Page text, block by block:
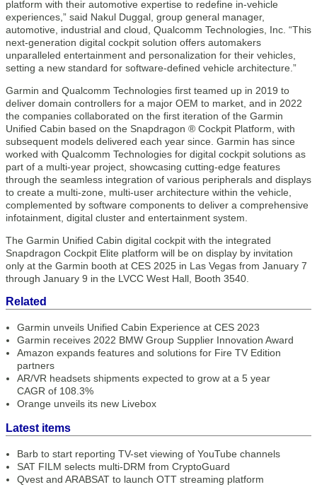
platform with their automotive expertise to redefine in-vehicle
experiences,” said Nakul Duggal, group general manager,
automotive, industrial and cloud, Qualcomm Technologies, Inc. “This
next-generation digital cockpit solution offers automakers
unparalleled entertainment and personalization for their vehicles,
setting a new standard for software-defined vehicle architecture.”
Garmin and Qualcomm Technologies first teamed up in 2019 to
deliver domain controllers for a major OEM to market, and in 2022
the companies collaborated on the first iteration of the Garmin
Unified Cabin based on the Snapdragon ® Cockpit Platform, with
subsequent models delivered each year since. Garmin has since
worked with Qualcomm Technologies for digital cockpit solutions as
part of a multi-year project, showcasing cutting-edge features
through the seamless integration of various peripherals and displays
to create a multi-zone, multi-user architecture within the vehicle,
complemented by software components to deliver a comprehensive
infotainment, digital cluster and entertainment system.
The Garmin Unified Cabin digital cockpit with the integrated
Snapdragon Cockpit Elite platform will be on display by invitation
only at the Garmin booth at CES 2025 in Las Vegas from January 7
through January 9 in the LVCC West Hall, Booth 3540.
Related
Garmin unveils Unified Cabin Experience at CES 2023
Garmin receives 2022 BMW Group Supplier Innovation Award
Amazon expands features and solutions for Fire TV Edition
partners
AR/VR headsets shipments expected to grow at a 5 year
CAGR of 108.3%
Orange unveils its new Livebox
Latest items
Barb to start reporting TV-set viewing of YouTube channels
SAT FILM selects multi-DRM from CryptoGuard
Qvest and ARABSAT to launch OTT streaming platform